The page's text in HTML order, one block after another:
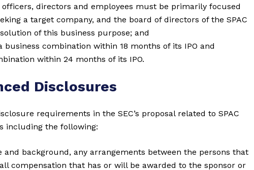
officers, directors and employees must be primarily focused
a target company, and the board of directors of the SPAC
of this business purpose; and
business combination within 18 months of its IPO and
within 24 months of its IPO.
Disclosures
requirements in the SEC’s proposal related to SPAC
including the following:
and background, any arrangements between the persons that
compensation that has or will be awarded to the sponsor or